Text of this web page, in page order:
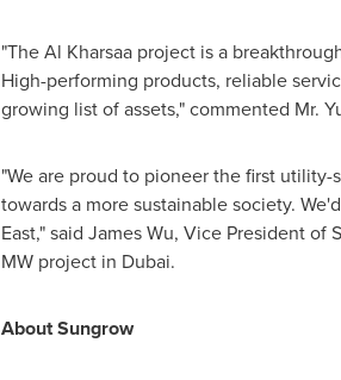
"The Al Kharsaa project is a
High-performing products, reliable
growing list of assets," commented Mr.
"We are proud to pioneer the first utility-
towards a more sustainable society.
East," said James Wu, Vice President of
MW project in Dubai.
About Sungrow